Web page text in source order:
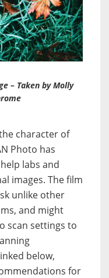
– Taken by Molly
character of
Photo has
labs and
images. The film
unlike other
and might
scan settings to
below,
for